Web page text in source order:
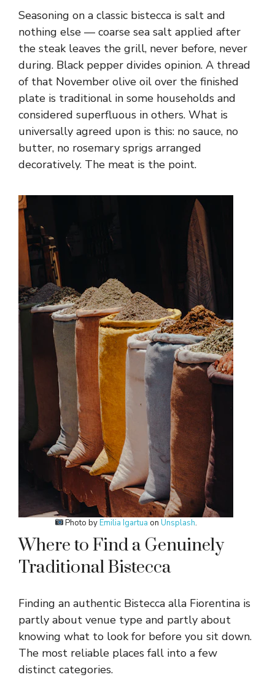
Seasoning on a classic bistecca is salt and
nothing else — coarse sea salt applied after
the steak leaves the grill, never before, never
during. Black pepper divides opinion. A thread
of that November olive oil over the finished
plate is traditional in some households and
considered superfluous in others. What is
universally agreed upon is this: no sauce, no
butter, no rosemary sprigs arranged
decoratively. The meat is the point.
Photo byEmilia Igartua onUnsplash.
Where to Find a Genuinely
Traditional Bistecca
Finding an authentic Bistecca alla Fiorentina is
partly about venue type and partly about
knowing what to look for before you sit down.
The most reliable places fall into a few
distinct categories.